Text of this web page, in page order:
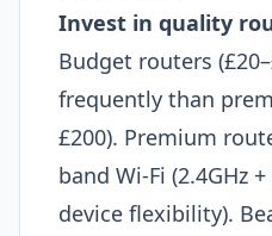
Invest in quality
Budget routers
frequently than
£200). Premium
band Wi-Fi (2.4GHz
device flexibility).